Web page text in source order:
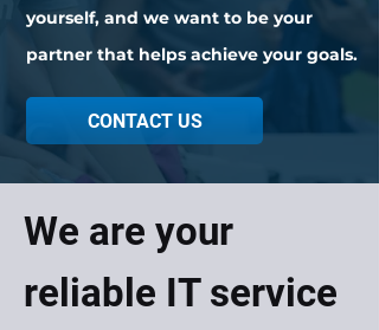
yourself, and we want to be your
partner that helps achieve your goals.
CONTACT US
We are your
reliable IT service